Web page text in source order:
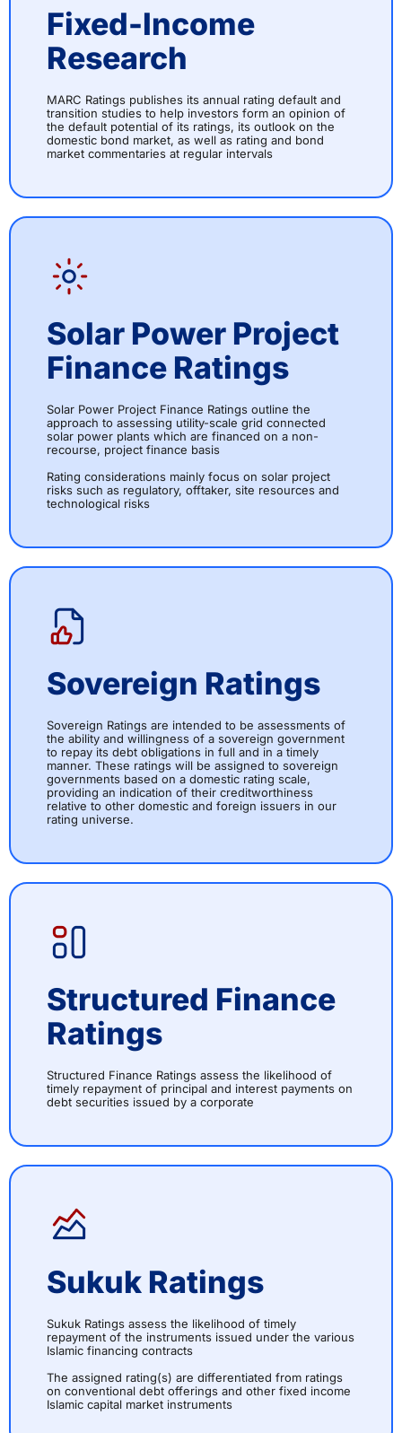
Fixed-Income
Research
MARC Ratings publishes its annual rating default and
transition studies to help investors form an opinion of
the default potential of its ratings, its outlook on the
domestic bond market, as well as rating and bond
market commentaries at regular intervals
Solar Power Project
Finance Ratings
Solar Power Project Finance Ratings outline the
approach to assessing utility-scale grid connected
solar power plants which are financed on a non-
recourse, project finance basis
Rating considerations mainly focus on solar project
risks such as regulatory, offtaker, site resources and
technological risks
Sovereign Ratings
Sovereign Ratings are intended to be assessments of
the ability and willingness of a sovereign government
to repay its debt obligations in full and in a timely
manner. These ratings will be assigned to sovereign
governments based on a domestic rating scale,
providing an indication of their creditworthiness
relative to other domestic and foreign issuers in our
rating universe.
Structured Finance
Ratings
Structured Finance Ratings assess the likelihood of
timely repayment of principal and interest payments on
debt securities issued by a corporate
Sukuk Ratings
Sukuk Ratings assess the likelihood of timely
repayment of the instruments issued under the various
Islamic financing contracts
The assigned rating(s) are differentiated from ratings
on conventional debt offerings and other fixed income
Islamic capital market instruments